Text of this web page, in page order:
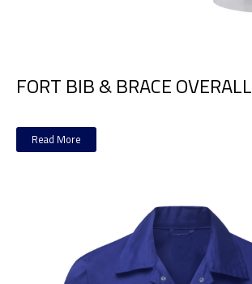
FORT BIB & BRACE OVERALL
Read More